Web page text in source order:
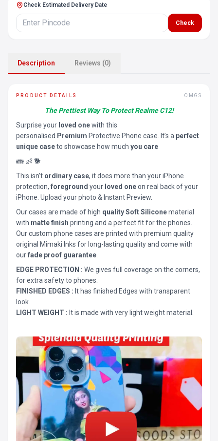
Check Estimated Delivery Date
Check
Description Reviews (0)
PRODUCT DETAILS OMGS
The Prettiest Way To Protect Realme C12!
Surprise your loved onewith this
personalised Premium Protective Phone case. It’s a perfect
unique caseto showcase how much you care
👪 👶 🐕
This isn’t ordinary case, it does more than your iPhone
protection, foreground your loved oneon real back of your
iPhone. Upload your photo & Instant Preview.
Our cases are made of high quality Soft Siliconematerial
with matte finish printing and a perfect fit for the phones.
Our custom phone cases are printed with premium quality
original Mimaki Inks for long-lasting quality and come with
ourfade proof guarantee
EDGE PROTECTION : We gives full coverage on the corners,
for extra safety to phones.
FINISHED EDGES : It has finished Edges with transparent
look.
LIGHT WEIGHT : It is made with very light weight material.